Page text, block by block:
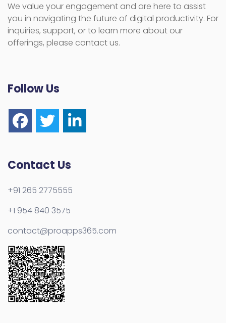
We value your engagement and are here to assist
you in navigating the future of digital productivity. For
inquiries, support, or to learn more about our
offerings, please contact us.
Follow Us
Contact Us
+91 265 2775555
+1 954 840 3575
contact@proapps365.com